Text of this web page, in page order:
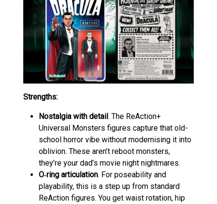
Strengths:
Nostalgia with detail. The ReAction+
Universal Monsters figures capture that old-
school horror vibe without modernising it into
oblivion. These aren’t reboot monsters,
they’re your dad’s movie night nightmares.
O‑ring articulation. For poseability and
playability, this is a step up from standard
ReAction figures. You get waist rotation, hip